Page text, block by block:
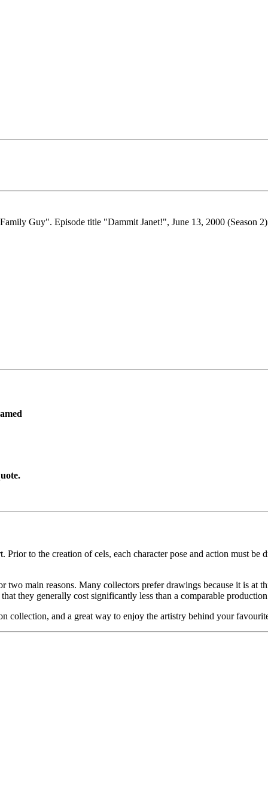
Guy". Episode title "Dammit Janet!", June 13, 2000 (Season
to the creation of cels, each character pose and action must
main reasons. Many collectors prefer drawings because it is at
they generally cost significantly less than a comparable
collection, and a great way to enjoy the artistry behind your